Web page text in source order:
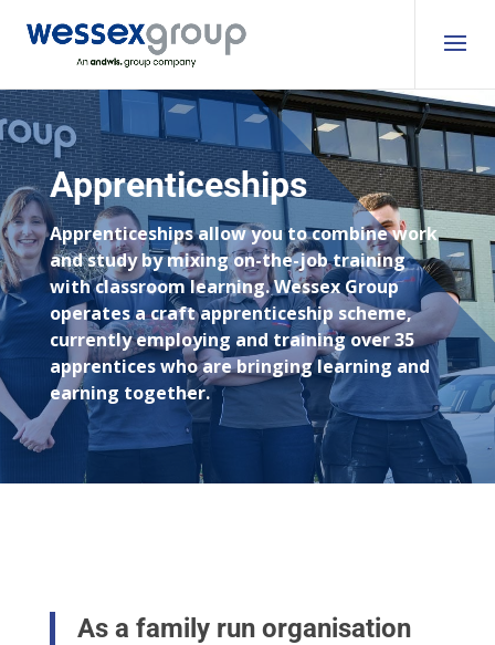
Apprenticeships
Apprenticeships allow you to combine work
and study by mixing on-the-job training
with classroom learning. Wessex Group
operates a craft apprenticeship scheme,
currently employing and training over 35
apprentices who are bringing learning and
earning together.
As a family run organisation